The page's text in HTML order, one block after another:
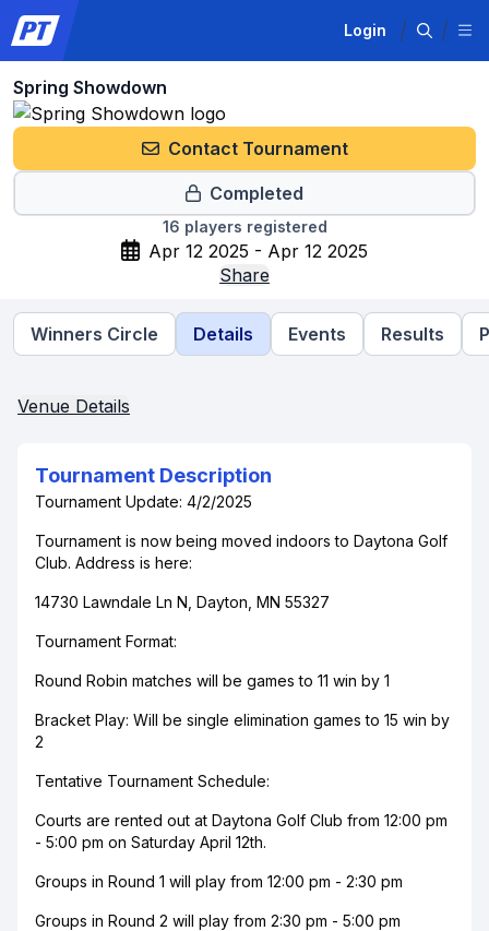
Login
Spring Showdown
Contact Tournament
Completed
16 players registered
Apr 12 2025 - Apr 12 2025
Share
Winners Circle Details Events Results
Venue Details
Tournament Description
Tournament Update: 4/2/2025
Tournament is now being moved indoors to Daytona Golf
Club. Address is here:
14730 Lawndale Ln N, Dayton, MN 55327
Tournament Format:
Round Robin matches will be games to 11 win by 1
Bracket Play: Will be single elimination games to 15 win by
2
Tentative Tournament Schedule:
Courts are rented out at Daytona Golf Club from 12:00 pm
- 5:00 pm on Saturday April 12th.
Groups in Round 1 will play from 12:00 pm - 2:30 pm
Groups in Round 2 will play from 2:30 pm - 5:00 pm